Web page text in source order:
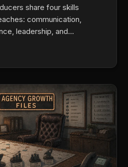
share four skills
communication,
leadership, and
learned through deliberate